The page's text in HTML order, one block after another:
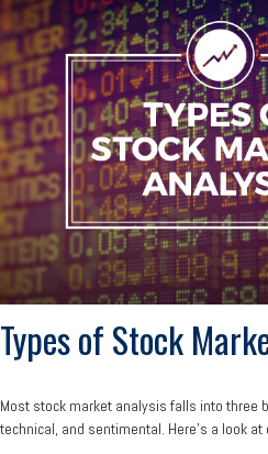
Types of Stock
Most stock market analysis falls into three
technical, and sentimental. Here’s a look at